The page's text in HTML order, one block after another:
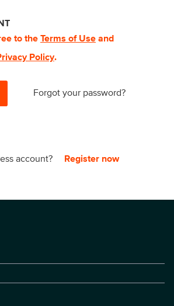
to the Terms of Use and
Policy.
Forgot your password?
account? Register now